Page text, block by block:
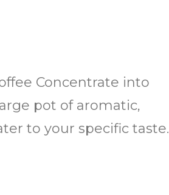
Concentrate into
pot of aromatic,
to your specific taste.